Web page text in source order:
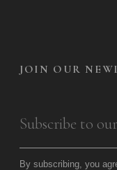
JOIN OUR
By subscribing, you